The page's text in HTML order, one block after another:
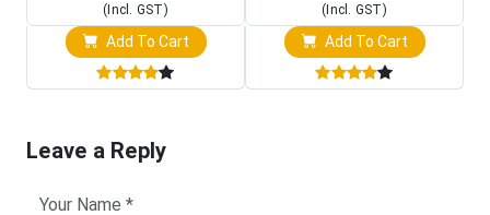
(Incl. GST)
Add To Cart
(Incl. GST)
Add To Cart
Leave a Reply